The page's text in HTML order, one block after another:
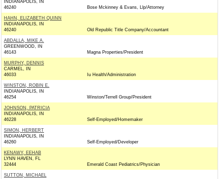
INDIANAPOLIS, IN
46240
Bose Mckinney & Evans, Llp/Attorney
HAHN, ELIZABETH QUINN
INDIANAPOLIS, IN
46240
Old Republic Title Company/Accountant
ABDALLA, MIKE A.
GREENWOOD, IN
46143
Magna Properties/President
MURPHY, DENNIS
CARMEL, IN
46033
Iu Health/Administration
WINSTON, ROBIN E.
INDIANAPOLIS, IN
46254
Winston/Terrell Group/President
JOHNSON, PATRICIA
INDIANAPOLIS, IN
46228
Self-Employed/Homemaker
SIMON, HERBERT
INDIANAPOLIS, IN
46260
Self-Employed/Developer
KENAWY, EEHAB
LYNN HAVEN, FL
32444
Emerald Coast Pediatrics/Physician
SUTTON, MICHAEL